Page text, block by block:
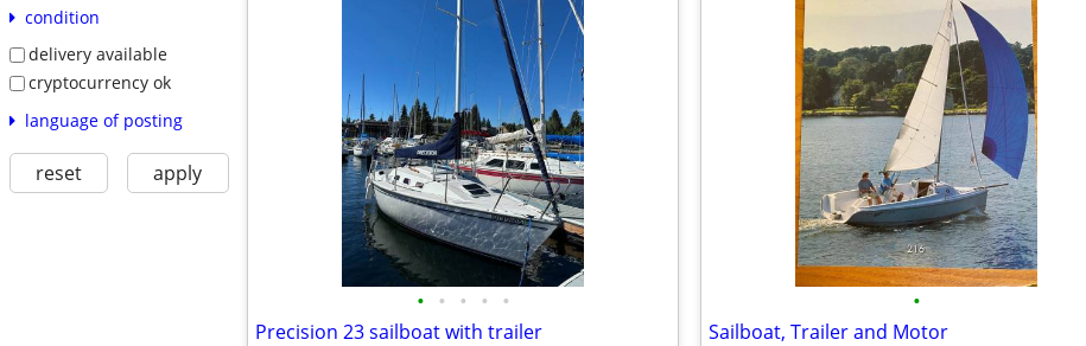
condition
delivery available
cryptocurrency ok
language of posting
reset apply
• • • • •
Precision 23 sailboat with trailer
•
Sailboat, Trailer and Motor